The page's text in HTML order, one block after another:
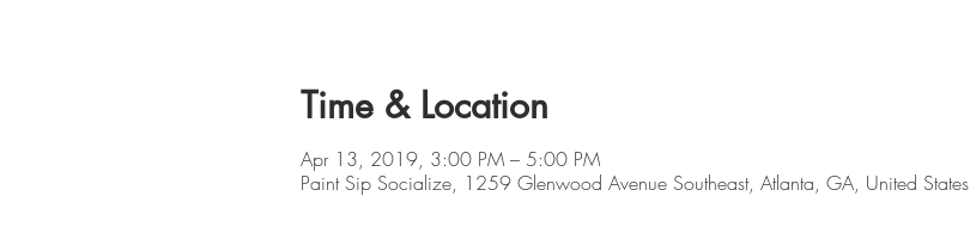
Time & Location
Apr 13, 2019, 3:00 PM – 5:00 PM
Paint Sip Socialize, 1259 Glenwood Avenue Southeast, Atlanta, GA, United States